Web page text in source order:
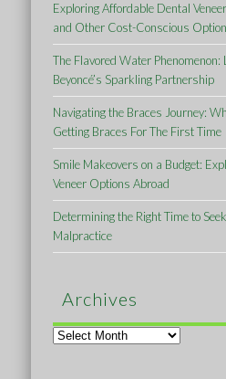
Exploring Affordable Dental
and Other Cost-Conscious
The Flavored Water Phenomenon:
Beyoncé’s Sparkling Partnership
Navigating the Braces Journey:
Getting Braces For The First Time
Smile Makeovers on a Budget:
Veneer Options Abroad
Determining the Right Time to
Malpractice
Archives
Archives